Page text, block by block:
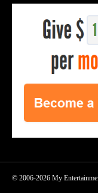
© 2006-2026 My